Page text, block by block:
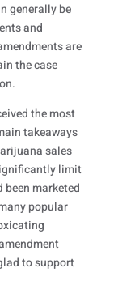
generally be
and
are
the case
the most
takeaways
sales
limit
marketed
popular
to support